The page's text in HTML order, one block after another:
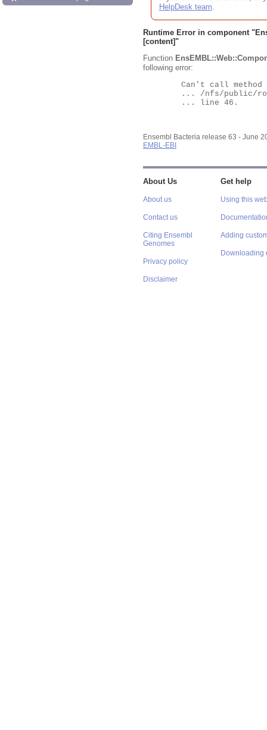
HelpDesk team.
Runtime Error in component "
[content]"
Function
following error:
Ensembl Bacteria release 63 - June
EMBL-EBI
About Us
About us
Contact us
Citing Ensembl
Genomes
Privacy policy
Disclaimer
Get help
Using this
Adding
Downloading